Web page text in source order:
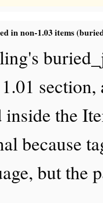
in non-1.03 items
inside the
because
but the